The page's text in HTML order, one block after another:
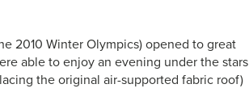
2010 Winter Olympics) opened to great
able to enjoy an evening under the stars
the original air-supported fabric roof)